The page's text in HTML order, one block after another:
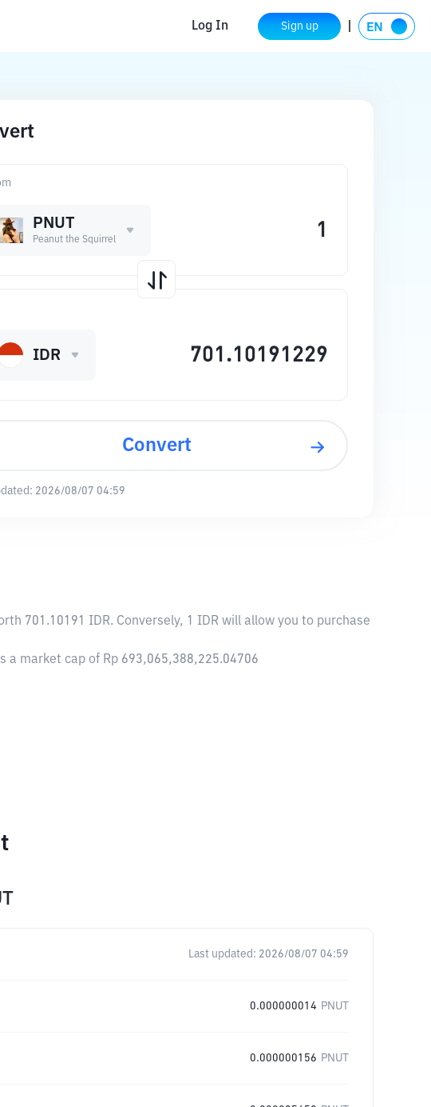
Log In Sign up
PNUT
Peanut the Squirrel
IDR
Convert
2026/08/07 04:59
701.10191 IDR. Conversely, 1 IDR will allow you to purchase
market cap of Rp 693,065,388,225.04706
Last updated: 2026/08/07 04:59
0.000000014 PNUT
0.000000156 PNUT